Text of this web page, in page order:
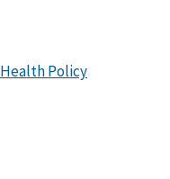
Health Policy